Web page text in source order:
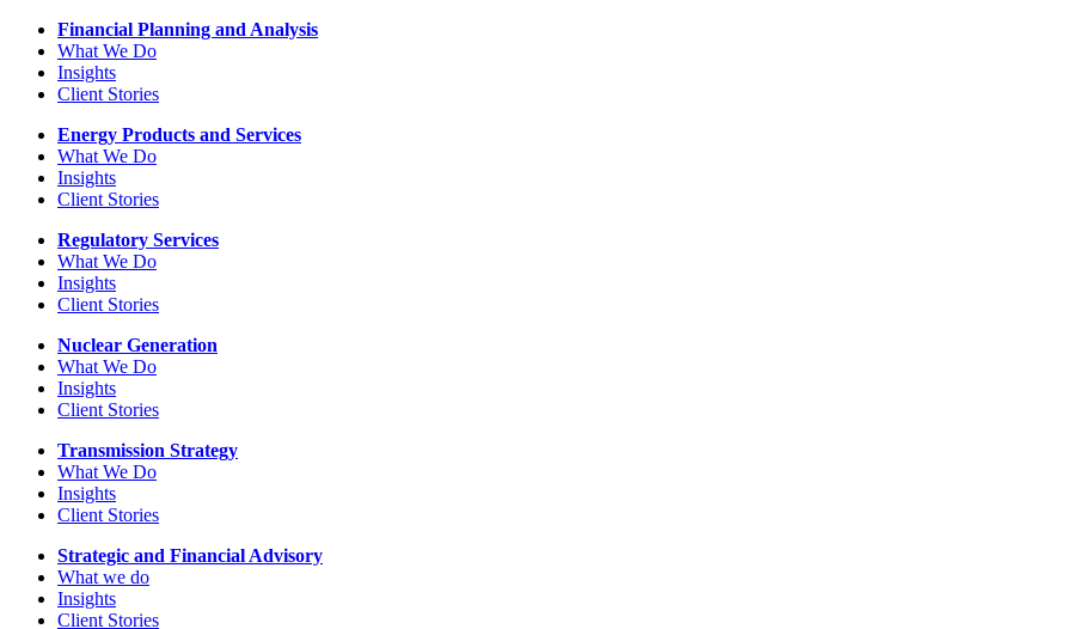
Financial Planning and Analysis
What We Do
Insights
Client Stories
Energy Products and Services
What We Do
Insights
Client Stories
Regulatory Services
What We Do
Insights
Client Stories
Nuclear Generation
What We Do
Insights
Client Stories
Transmission Strategy
What We Do
Insights
Client Stories
Strategic and Financial Advisory
What we do
Insights
Client Stories